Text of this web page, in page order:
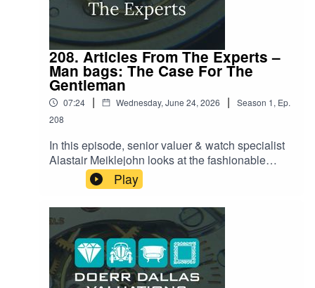
208. Articles From The Experts –
Man bags: The Case For The
Gentleman
07:24 | Wednesday, June 24, 2026 | Season 1, Ep.
208
In this episode, senior valuer & watch specialist
Alastair Meiklejohn looks at the fashionable
world of the modern gentleman's bag. Once
relegated to mere 'civilized convenience,' the
man bag is currently having a massive moment,
thanks to major cultural shifts like the World Cup
and high-profile celebrity adoption. Alastair
reveals how the focus has shifted beyond just
women’s handbags and into sophisticated men’s
accessories, examining everything from
Play